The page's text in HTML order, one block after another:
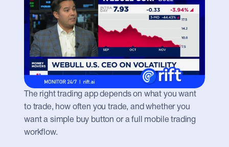
The right trading app depends on what you want
to trade, how often you trade, and whether you
want a simple buy button or a full mobile trading
workflow.